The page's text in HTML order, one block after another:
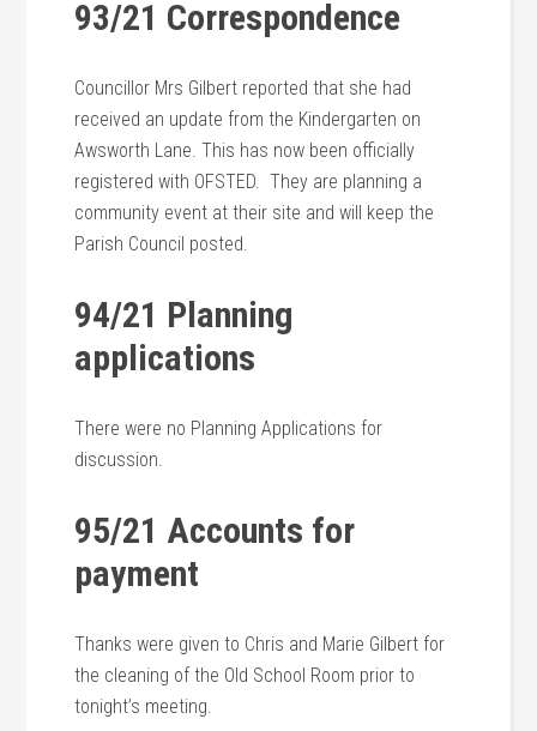
93/21 Correspondence
Councillor Mrs Gilbert reported that she had
received an update from the Kindergarten on
Awsworth Lane. This has now been officially
registered with OFSTED. They are planning a
community event at their site and will keep the
Parish Council posted.
94/21 Planning
applications
There were no Planning Applications for
discussion.
95/21 Accounts for
payment
Thanks were given to Chris and Marie Gilbert for
the cleaning of the Old School Room prior to
tonight’s meeting.